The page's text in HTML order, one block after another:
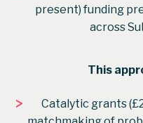
present) funding
across
This
>
Catalytic grants